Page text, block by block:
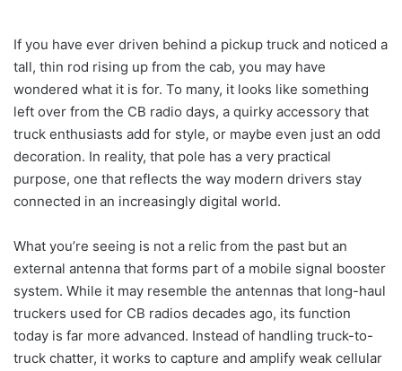
If you have ever driven behind a pickup truck and noticed a
tall, thin rod rising up from the cab, you may have
wondered what it is for. To many, it looks like something
left over from the CB radio days, a quirky accessory that
truck enthusiasts add for style, or maybe even just an odd
decoration. In reality, that pole has a very practical
purpose, one that reflects the way modern drivers stay
connected in an increasingly digital world.
What you’re seeing is not a relic from the past but an
external antenna that forms part of a mobile signal booster
system. While it may resemble the antennas that long-haul
truckers used for CB radios decades ago, its function
today is far more advanced. Instead of handling truck-to-
truck chatter, it works to capture and amplify weak cellular